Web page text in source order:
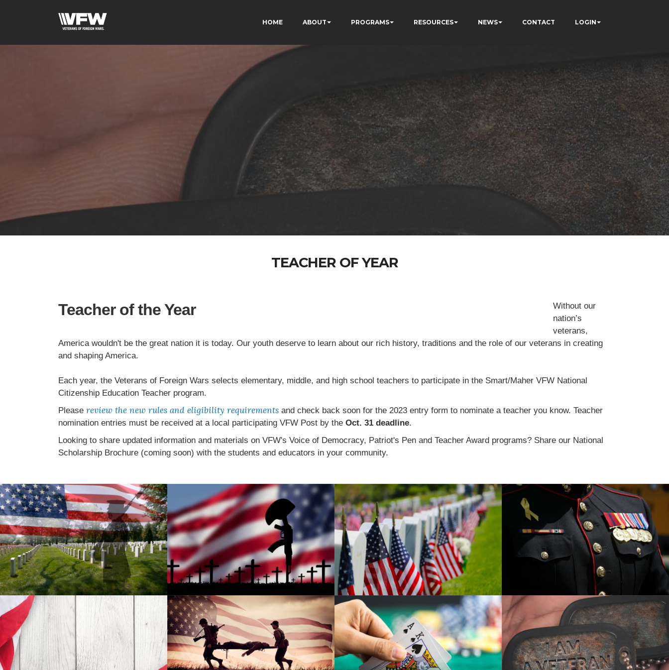
HOME ABOUT PROGRAMS RESOURCES NEWS CONTACT LOGIN
TEACHER OF YEAR
Teacher of the Year
Without our
nation’s
veterans,
America wouldn't be the great nation it is today. Our youth deserve to learn about our rich history, traditions and the role of our veterans in creating
and shaping America.
Each year, the Veterans of Foreign Wars selects elementary, middle, and high school teachers to participate in the Smart/Maher VFW National
Citizenship Education Teacher program.
Please review the new rules and eligibility requirements and check back soon for the 2023 entry form to nominate a teacher you know. Teacher
nomination entries must be received at a local participating VFW Post by the Oct. 31 deadline.
Looking to share updated information and materials on VFW's Voice of Democracy, Patriot's Pen and Teacher Award programs? Share our National
Scholarship Brochure (coming soon) with the students and educators in your community.